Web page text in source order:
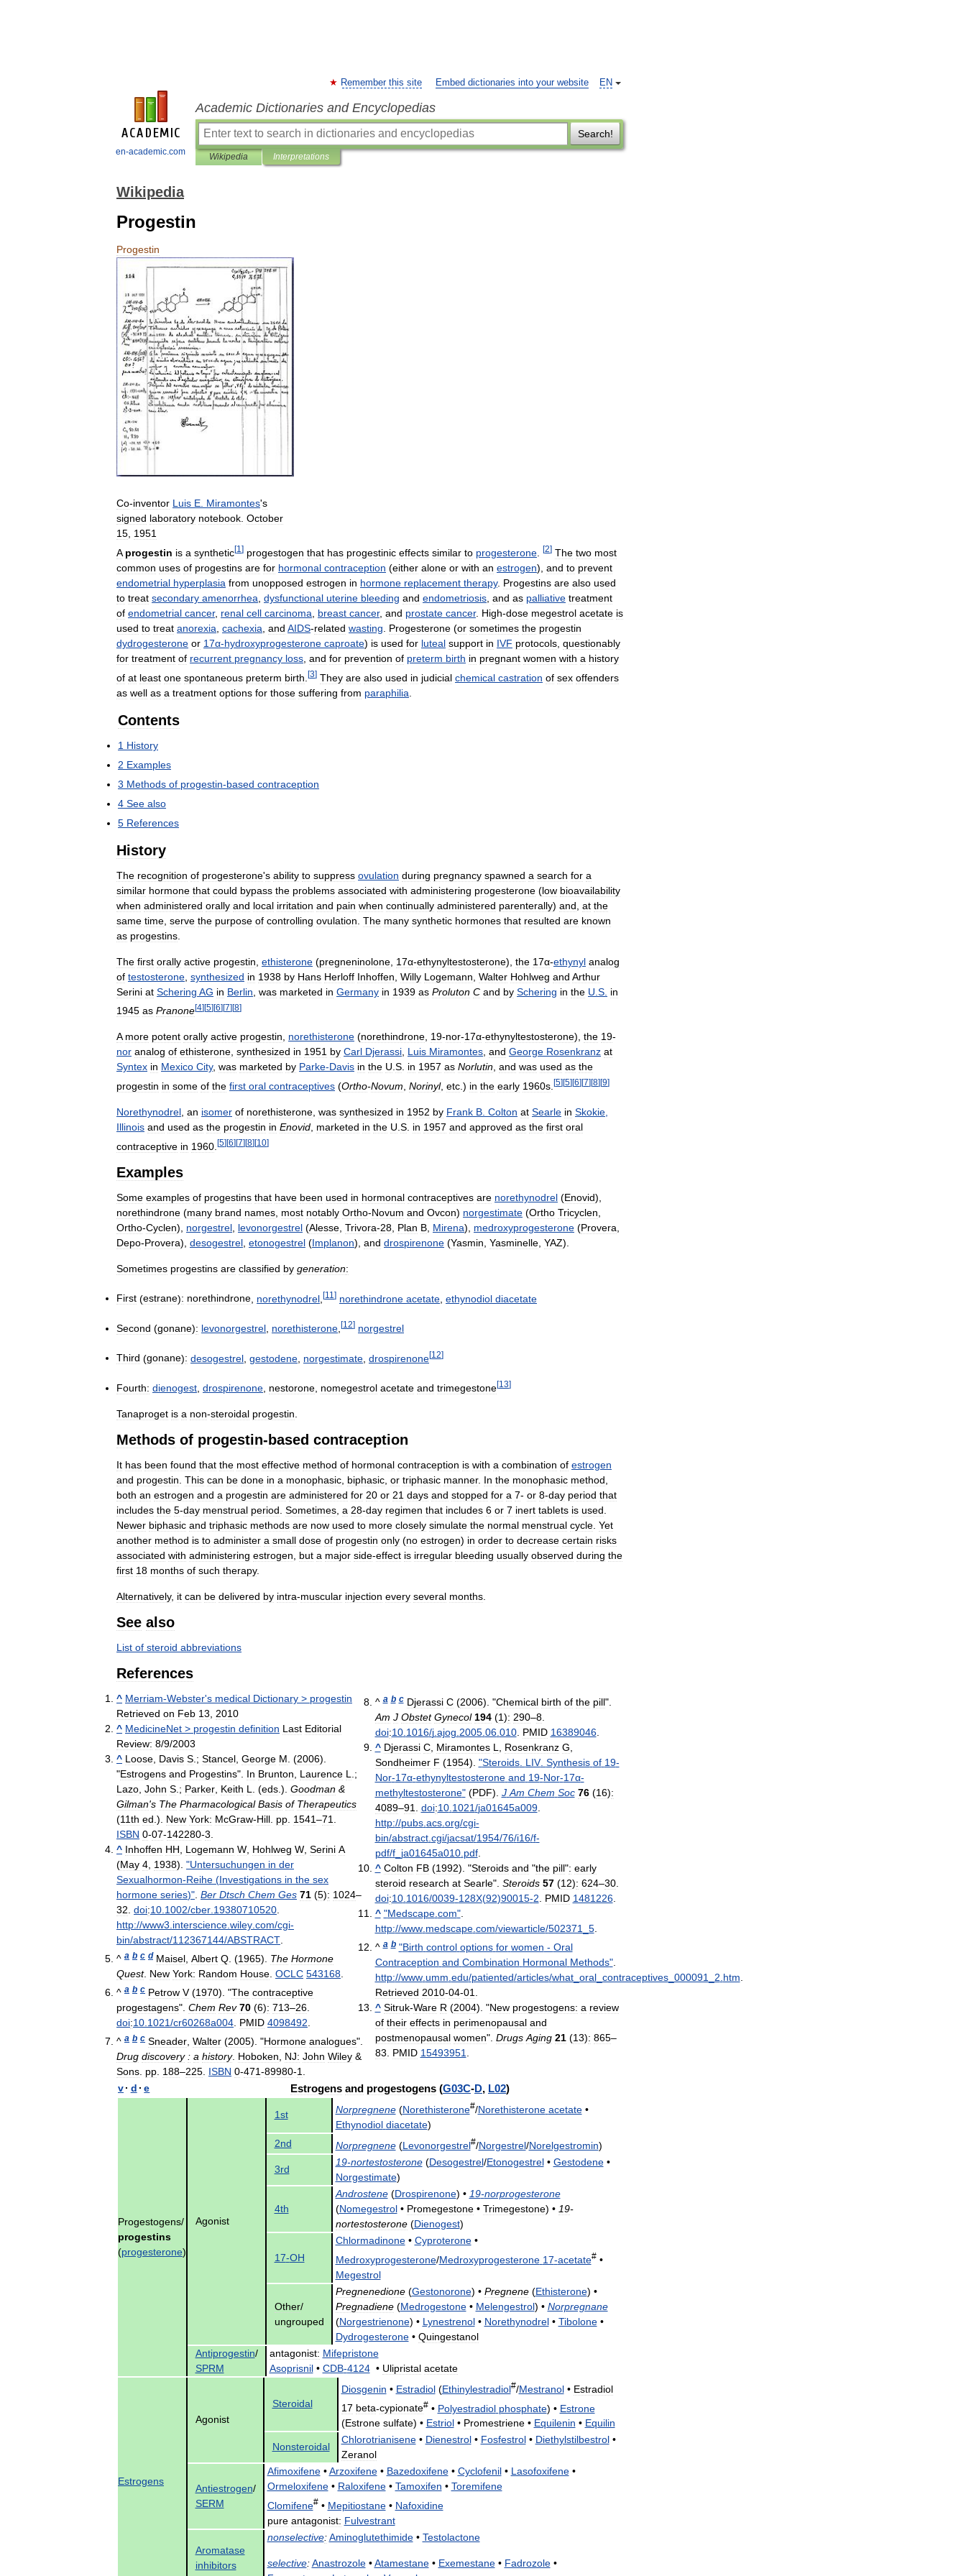
en-academic.com
EN
Remember this site Embed dictionaries into your website
Academic Dictionaries and Encyclopedias
Search!
Wikipedia Interpretations
Wikipedia
Progestin
Progestin
Co-inventor Luis E. Miramontes's
signed laboratory notebook. October
15, 1951
A progestin is a synthetic[1 ] progestogen that has progestinic effects similar to progesterone [2] The two most
common uses of progestins are for hormonal contraception (either alone or with an estrogen), and to prevent
endometrial hyperplasia from unopposed estrogen in hormone replacement therapy. Progestins are also used
to treat secondary amenorrhea dysfunctional uterine bleeding and endometriosis and as palliative treatment
of endometrial cancer, renal cell carcinoma breast cancer, and prostate cancer. High-dose megestrol acetate is
used to treat anorexia cachexia and AIDS-related wasting Progesterone (or sometimes the progestin
dydrogesterone or 17α-hydroxyprogesterone caproate) is used for luteal support in IVF protocols questionably
for treatment of recurrent pregnancy loss and for prevention of preterm birth in pregnant women with a history
of at least one spontaneous preterm birth [3] They are also used in judicial chemical castration of sex offenders
as well as a treatment options for those suffering from paraphilia
Contents
1 History
2 Examples
3 Methods of progestin-based contraception
4 See also
5 References
History
The recognition of progesterone's ability to suppress ovulation during pregnancy spawned a search for a
similar hormone that could bypass the problems associated with administering progesterone (low bioavailability
when administered orally and local irritation and pain when continually administered parenterally) and at the
same time serve the purpose of controlling ovulation The many synthetic hormones that resulted are known
as progestins
The first orally active progestin ethisterone (pregneninolone 17α-ethynyltestosterone), the 17α-ethynyl analog
of testosterone synthesized in 1938 by Hans Herloff Inhoffen Willy Logemann Walter Hohlweg and Arthur
Serini at Schering AG in Berlin was marketed in Germany in 1939 as Proluton C and by Schering in the U S in
1945 as Pranone[4][5][6][7][8]
A more potent orally active progestin norethisterone (norethindrone 19-nor-17α-ethynyltestosterone), the 19-
nor analog of ethisterone synthesized in 1951 by Carl Djerassi Luis Miramontes and George Rosenkranz at
Syntex in Mexico City, was marketed by Parke-Davis in the U S in 1957 as Norlutin and was used as the
progestin in some of the first oral contraceptives (Ortho-Novum Norinyl, etc .) in the early 1960s [5] [5] [6] [7] [8] [9]
Norethynodrel an isomer of norethisterone was synthesized in 1952 by Frank B Colton at Searle in Skokie
Illinois and used as the progestin in Enovid marketed in the U S in 1957 and approved as the first oral
contraceptive in 1960 [5][6][7][8][10]
Examples
Some examples of progestins that have been used in hormonal contraceptives are norethynodrel (Enovid),
norethindrone (many brand names most notably Ortho-Novum and Ovcon) norgestimate (Ortho Tricyclen
Ortho-Cyclen), norgestrel levonorgestrel (Alesse Trivora-28 Plan B Mirena), medroxyprogesterone (Provera
Depo-Provera), desogestrel etonogestrel (Implanon), and drospirenone (Yasmin Yasminelle YAZ).
Sometimes progestins are classified by generation:
First (estrane): norethindrone norethynodrel [11 ] norethindrone acetate ethynodiol diacetate
Second (gonane): levonorgestrel norethisterone [12] norgestrel
Third (gonane): desogestrel gestodene norgestimate drospirenone[12]
Fourth: dienogest drospirenone nestorone nomegestrol acetate and trimegestone[13]
Tanaproget is a non-steroidal progestin
Methods of progestin- based contraception
It has been found that the most effective method of hormonal contraception is with a combination of estrogen
and progestin This can be done in a monophasic biphasic or triphasic manner. In the monophasic method
both an estrogen and a progestin are administered for 20 or 21 days and stopped for a 7- or 8-day period that
includes the 5-day menstrual period Sometimes a 28-day regimen that includes 6 or 7 inert tablets is used
Newer biphasic and triphasic methods are now used to more closely simulate the normal menstrual cycle Yet
another method is to administer a small dose of progestin only (no estrogen) in order to decrease certain risks
associated with administering estrogen but a major side-effect is irregular bleeding usually observed during the
first 18 months of such therapy.
Alternatively, it can be delivered by intra-muscular injection every several months
See also
List of steroid abbreviations
References
^ Merriam-Webster's medical Dictionary > progestin
Retrieved on Feb 13
2010
^ MedicineNet > progestin definition Last Editorial
Review: 8/9/2003
^ Loose Davis S .; Stancel George M . (2006).
"Estrogens and Progestins". In Brunton Laurence L
.;
Lazo John S .; Parker Keith L . (eds .). Goodman &
Gilman's The Pharmacological Basis of Therapeutics
(11th ed .). New York: McGraw-Hill pp 1541–71
ISBN 0-07-142280-3
^ Inhoffen HH Logemann W Hohlweg W Serini A
(May 4 1938). "Untersuchungen in der
Sexualhormon-Reihe (Investigations in the sex
hormone series)" Ber Dtsch Chem Ges 71 (5): 1024–
32 doi:10 1002/cber 19380710520
http://www3 interscience wiley com/cgi-
bin/abstract/112367144/ABSTRACT
^ a b c d Maisel Albert Q . (1965). The Hormone
Quest. New York: Random House OCLC 543168
^ a b c Petrow V(1970). "The contraceptive
progestagens". Chem Rev 70 (6): 713–26
doi:10 1021/cr60268a004 PMID 4098492
^ a b c Sneader Walter (2005). "Hormone analogues".
Drug discovery : a history. Hoboken NJ: John Wiley &
Sons pp 188–225 ISBN 0-471-89980-1
^a b c Djerassi C(2006). "Chemical birth of the pill".
Am J Obstet Gynecol 194(1): 290–8.
doi:10. 1016/j. ajog 2005. 06. 010. PMID 16389046.
^ Djerassi C, Miramontes L Rosenkranz G
Sondheimer F (1954). "Steroids. LIV. Synthesis of 19-
Nor-17α-ethynyltestosterone and 19-Nor-17α-
methyltestosterone"(PDF). J Am Chem Soc 76(16):
4089–91 doi:10. 1021/ja01645a009.
http://pubs. acs. org/cgi-
bin/abstract. cgi/jacsat/1954/76/i16/f-
pdf/f_ ja01645a010. pdf.
^ Colton FB(1992). "Steroids and "the pill": early
steroid research at Searle". Steroids 57(12): 624–30.
doi:10. 1016/0039-128X(92)90015-2 PMID 1481226.
^ "Medscape. com".
http://www. medscape. com/viewarticle/502371 5.
^a b "Birth control options for women - Oral
Contraception and Combination Hormonal Methods".
http://www. umm edu/patiented/articles/what_ oral_ contraceptives_ 000091 2 htm
Retrieved 2010-04-01
^ Sitruk-Ware R (2004). "New progestogens: a review
of their effects in perimenopausal and
postmenopausal women". Drugs Aging 21(13): 865–
83
PMID 15493951
v· d · e Estrogens and progestogens (G03C-D, L02)
Progestogens/
progestins
(progesterone)
Agonist
1st Norpregnene(Norethisterone#/Norethisterone acetate•
Ethynodiol diacetate)
2nd
Norpregnene(Levonorgestrel#/Norgestrel/Norelgestromin)
3rd
19-nortestosterone(Desogestrel/Etonogestrel• Gestodene•
Norgestimate)
4th
Androstene(Drospirenone) • 19-norprogesterone
(Nomegestrol• Promegestone• Trimegestone) • 19-
nortestosterone(Dienogest)
17-OH
Chlormadinone• Cyproterone•
Medroxyprogesterone/Medroxyprogesterone 17-acetate#•
Megestrol
Other/
ungrouped
Pregnenedione(Gestonorone) • Pregnene(Ethisterone) •
Pregnadiene(Medrogestone• Melengestrol) • Norpregnane
(Norgestrienone) • Lynestrenol• Norethynodrel• Tibolone•
Dydrogesterone• Quingestanol
Antiprogestin/
SPRM
antagonist: Mifepristone
Asoprisnil• CDB-4124• Ulipristal acetate
Estrogens
Agonist
Steroidal
Diosgenin • Estradiol(Ethinylestradiol#/Mestranol• Estradiol
17 beta-cypionate#• Polyestradiol phosphate) • Estrone
(Estrone sulfate) • Estriol• Promestriene• Equilenin • Equilin
Nonsteroidal
Chlorotrianisene• Dienestrol• Fosfestrol• Diethylstilbestrol•
Zeranol
Antiestrogen/
SERM
Afimoxifene•Arzoxifene• Bazedoxifene• Cyclofenil• Lasofoxifene•
Ormeloxifene• Raloxifene• Tamoxifen • Toremifene
Clomifene#• Mepitiostane• Nafoxidine
pure antagonist: Fulvestrant
Aromatase
inhibitors
nonselective: Aminoglutethimide• Testolactone
selective: Anastrozole•Atamestane• Exemestane• Fadrozole•